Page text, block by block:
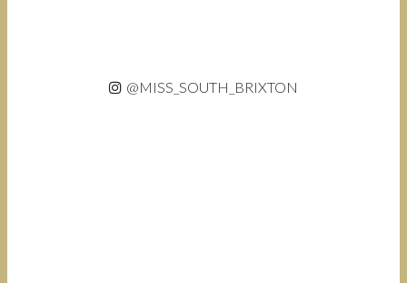
@MISS_SOUTH_BRIXTON